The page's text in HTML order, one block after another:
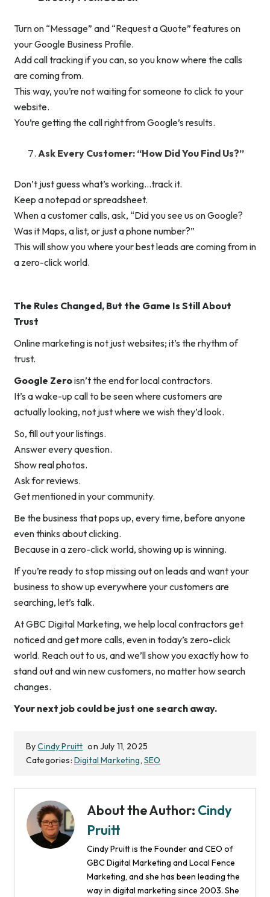
Turn on “Message” and “Request a Quote” features on
your Google Business Profile.
Add call tracking if you can, so you know where the calls
are coming from.
This way, you’re not waiting for someone to click to your
website.
You’re getting the call right from Google’s results.
Ask Every Customer: “How Did You Find Us?”
Don’t just guess what’s working…track it.
Keep a notepad or spreadsheet.
When a customer calls, ask, “Did you see us on Google?
Was it Maps, a list, or just a phone number?”
This will show you where your best leads are coming from in
a zero-click world.
The Rules Changed, But the Game Is Still About
Trust
Online marketing is not just websites; it’s the rhythm of
trust.
Google Zeroisn’t the end for local contractors.
It’s a wake-up call to be seenwhere customers are
actually looking, not just where we wish they’d look.
So, fill out your listings.
Answer every question.
Show real photos.
Ask for reviews.
Get mentioned in your community.
Be the business that pops up, every time, before anyone
even thinks about clicking.
Because in a zero-click world, showing up is winning.
If you’re ready to stop missing out on leads and want your
business to show up everywhere your customers are
searching, let’s talk.
At GBC Digital Marketing, we help local contractors get
noticed and get more calls, even in today’s zero-click
world. Reach out to us, and we’ll show you exactly how to
stand out and win new customers, no matter how search
changes.
Your next job could be just one search away.
ByCindy Pruitt on July 11, 2025
Categories: Digital Marketing, SEO
About the Author: Cindy
Pruitt
Cindy Pruitt is the Founder and CEO of
GBC Digital Marketing and Local Fence
Marketing, and she has been leading the
way in digital marketing since 2003. She